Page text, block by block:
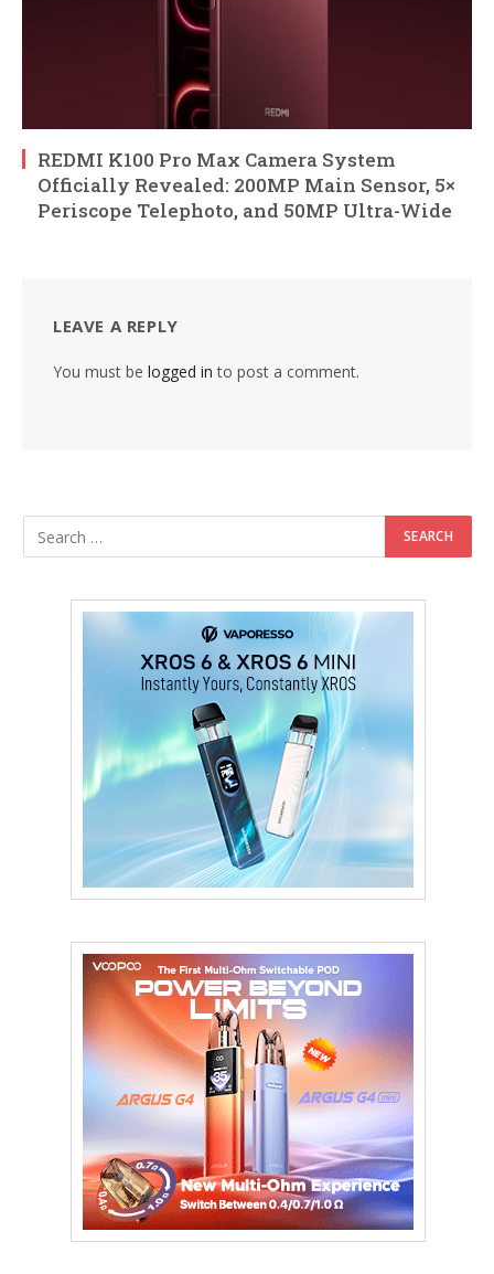
REDMI K100 Pro Max Camera System
Officially Revealed: 200MP Main Sensor, 5×
Periscope Telephoto, and 50MP Ultra-Wide
LEAVE A REPLY
You must be logged in to post a comment.